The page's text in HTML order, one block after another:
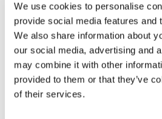
We use cookies to personalise
provide social media features and
We also share information about
our social media, advertising and
may combine it with other
provided to them or that they’ve
of their services.
HYPERSCALE
SENKO 60
SWITCH
TECH TALKS